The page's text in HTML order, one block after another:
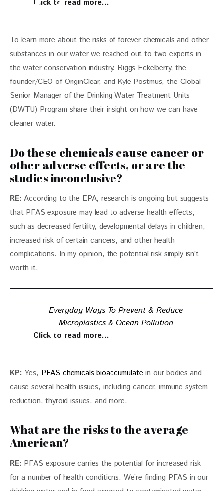
Click to read more…
To learn more about the risks of forever chemicals and other
substances in our water we reached out to two experts in
the water conservation industry. Riggs Eckelberry, the
founder/CEO of OriginClear, and Kyle Postmus, the Global
Senior Manager of the Drinking Water Treatment Units
(DWTU) Program share their insight on how we can have
cleaner water.
Do these chemicals cause cancer or
other adverse effects, or are the
studies inconclusive?
RE: According to the EPA, research is ongoing but suggests
that PFAS exposure may lead to adverse health effects,
such as decreased fertility, developmental delays in children,
increased risk of certain cancers, and other health
complications. In my opinion, the potential risk simply isn’t
worth it.
Everyday Ways To Prevent & Reduce
Microplastics & Ocean Pollution
Click to read more…
KP: Yes, PFAS chemicals bioaccumulate in our bodies and
cause several health issues, including cancer, immune system
reduction, thyroid issues, and more.
What are the risks to the average
American?
RE: PFAS exposure carries the potential for increased risk
for a number of health conditions. We’re finding PFAS in our